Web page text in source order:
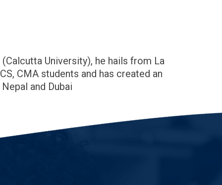
University), he hails from La
CMA students and has created an
and Dubai